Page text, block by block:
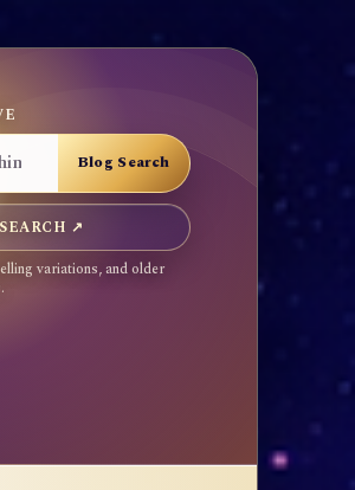
↗
variations, and older